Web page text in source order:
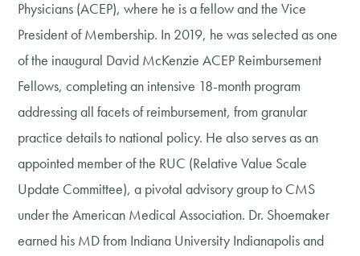
Physicians (ACEP), where he is a fellow and the Vice
President of Membership. In 2019, he was selected as one
of the inaugural David McKenzie ACEP Reimbursement
Fellows, completing an intensive 18-month program
addressing all facets of reimbursement, from granular
practice details to national policy. He also serves as an
appointed member of the RUC (Relative Value Scale
Update Committee), a pivotal advisory group to CMS
under the American Medical Association. Dr. Shoemaker
earned his MD from Indiana University Indianapolis and